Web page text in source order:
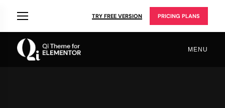
TRY FREE VERSION PRICING PLANS
MENU